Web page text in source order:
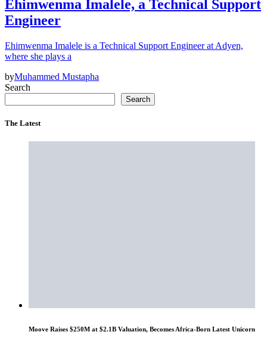
Ehimwenma Imalele, a Technical Support
Engineer
Ehimwenma Imalele is a Technical Support Engineer at Adyen,
where she plays a
byMuhammed Mustapha
Search
Search
The Latest
Moove Raises $250M at $2.1B Valuation, Becomes Africa-Born Latest Unicorn